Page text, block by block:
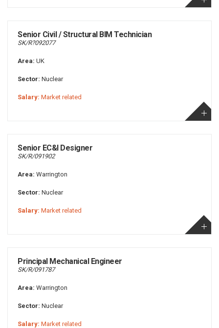
Senior Civil / Structural BIM Technician
SK/R?092077
Area: UK
Sector: Nuclear
Salary: Market related
Senior EC&I Designer
SK/R/091902
Area: Warrington
Sector: Nuclear
Salary: Market related
Principal Mechanical Engineer
SK/R/091787
Area: Warrington
Sector: Nuclear
Salary: Market related